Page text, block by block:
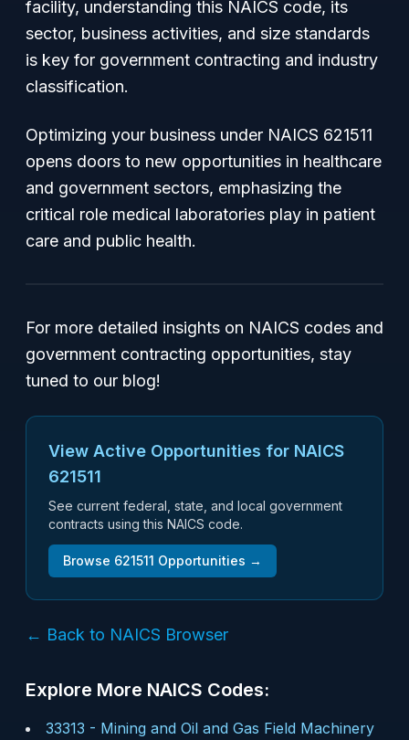
facility, understanding this NAICS code, its
sector, business activities, and size standards
is key for government contracting and industry
classification.
Optimizing your business under NAICS 621511
opens doors to new opportunities in healthcare
and government sectors, emphasizing the
critical role medical laboratories play in patient
care and public health.
For more detailed insights on NAICS codes and
government contracting opportunities, stay
tuned to our blog!
View Active Opportunities for NAICS
621511
See current federal, state, and local government
contracts using this NAICS code.
Browse 621511 Opportunities →
← Back to NAICS Browser
Explore More NAICS Codes:
33313 - Mining and Oil and Gas Field Machinery